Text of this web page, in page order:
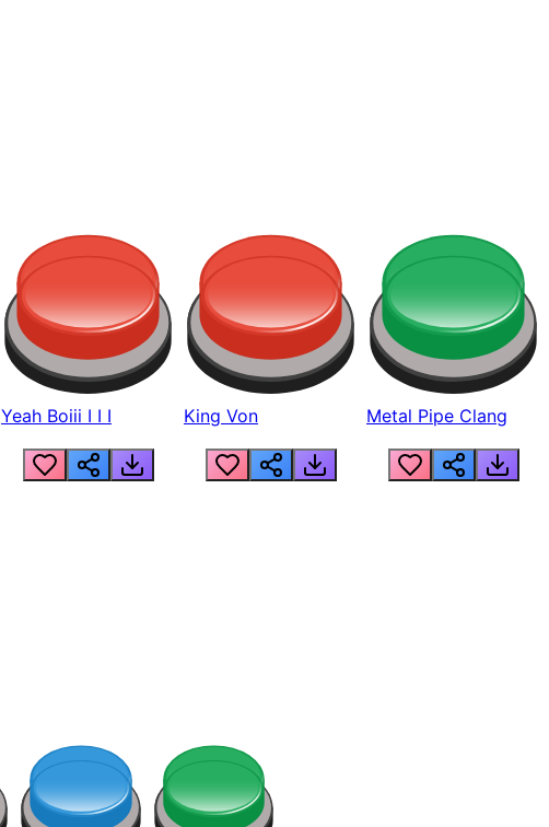
Yeah Boiii I I I King Von Metal Pipe Clang